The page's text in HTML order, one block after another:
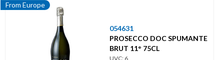
From Europe
054631
PROSECCO DOC SPUMANTE
BRUT 11° 75CL
UVC: 6